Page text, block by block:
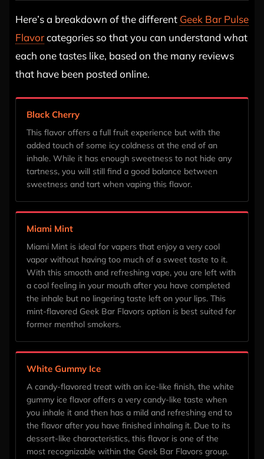
Here’s a breakdown of the different Geek Bar Pulse
Flavorcategories so that you can understand what
each one tastes like, based on the many reviews
that have been posted online.
Black Cherry
This flavor offers a full fruit experience but with the
added touch of some icy coldness at the end of an
inhale. While it has enough sweetness to not hide any
tartness, you will still find a good balance between
sweetness and tart when vaping this flavor.
Miami Mint
Miami Mint is ideal for vapers that enjoy a very cool
vapor without having too much of a sweet taste to it.
With this smooth and refreshing vape, you are left with
a cool feeling in your mouth after you have completed
the inhale but no lingering taste left on your lips. This
mint-flavored Geek Bar Flavors option is best suited for
former menthol smokers.
White Gummy Ice
A candy-flavored treat with an ice-like finish, the white
gummy ice flavor offers a very candy-like taste when
you inhale it and then has a mild and refreshing end to
the flavor after you have finished inhaling it. Due to its
dessert-like characteristics, this flavor is one of the
most recognizable within the Geek Bar Flavors group.